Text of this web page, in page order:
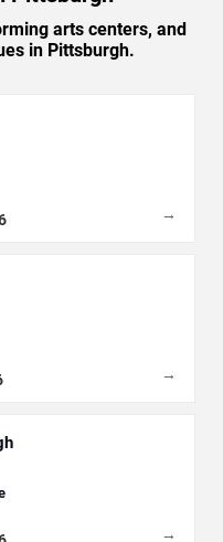
arts centers, and
in Pittsburgh.
→
→
→